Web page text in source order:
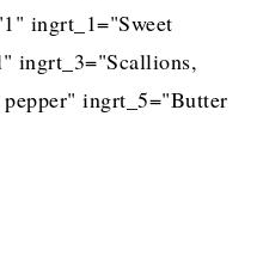
ingrt_1="Sweet
ingrt_3="Scallions,
ingrt_5="Butter